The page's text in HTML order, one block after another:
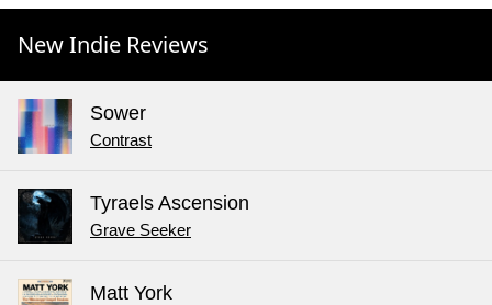
New Indie Reviews
Sower
Contrast
Tyraels Ascension
Grave Seeker
Matt York